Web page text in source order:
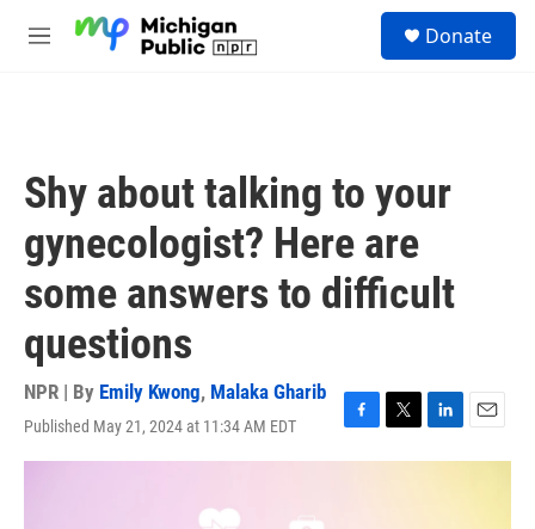
M
Donate
Shy about talking to your
gynecologist? Here are
some answers to difficult
questions
NPR | By Emily Kwong, Malaka Gharib
Published May 21, 2024 at 11:34 AM EDT
F
a
T
w
L
i
E
m